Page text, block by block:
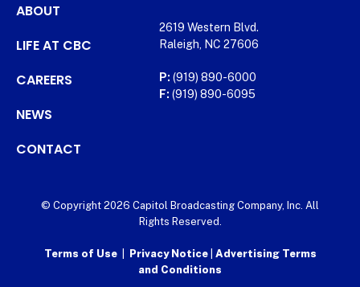
ABOUT
LIFE AT CBC
CAREERS
NEWS
CONTACT
2619 Western Blvd.
Raleigh, NC 27606
P: (919) 890-6000
F: (919) 890-6095
© Copyright 2026 Capitol Broadcasting Company, Inc. All
Rights Reserved.
Terms of Use| Privacy Notice Advertising Terms
and Conditions